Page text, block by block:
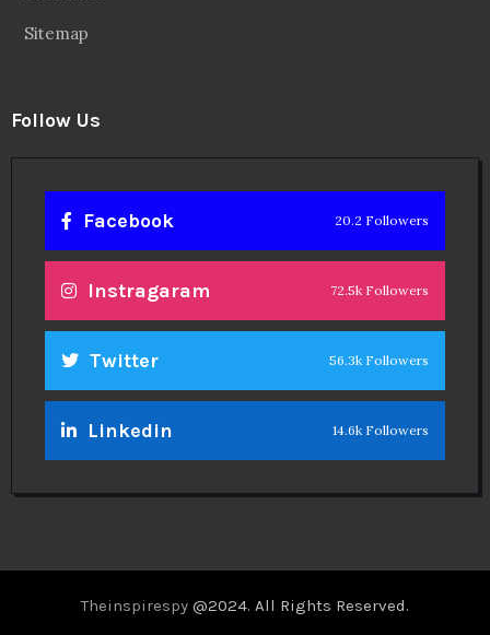
Sitemap
Follow Us
Facebook 20.2 Followers
Instragaram 72.5k Followers
Twitter 56.3k Followers
Linkedin 14.6k Followers
Theinspirespy @2024. All Rights Reserved.